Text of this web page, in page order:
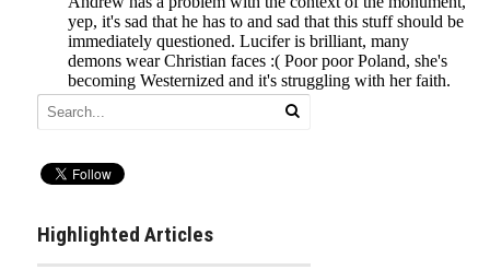
Highlighted Articles